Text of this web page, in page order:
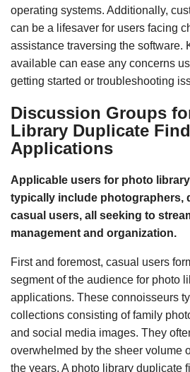
operating systems. Additionally,
can be a lifesaver for users facing
assistance traversing the software.
available can ease any concerns
getting started or troubleshooting
Discussion Groups
Library Duplicate
Applications
Applicable users for photo
typically include photographers,
casual users, all seeking to
management and organization.
First and foremost, casual users
segment of the audience for photo
applications. These connoisseurs
collections consisting of family
and social media images. They
overwhelmed by the sheer volume
the years. A photo library duplicate